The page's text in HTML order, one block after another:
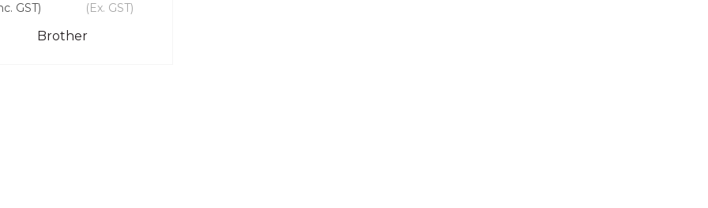
GST) (Ex. GST)
Brother